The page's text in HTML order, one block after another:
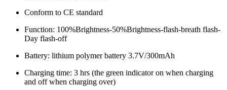
Conform to CE standard
Function: 100%Brightness-50%Brightness-flash-breath flash-
Day flash-off
Battery: lithium polymer battery 3.7V/300mAh
Charging time: 3 hrs (the green indicator on when charging
and off when charging over)